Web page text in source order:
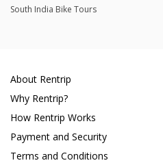
South India Bike Tours
About Rentrip
Why Rentrip?
How Rentrip Works
Payment and Security
Terms and Conditions